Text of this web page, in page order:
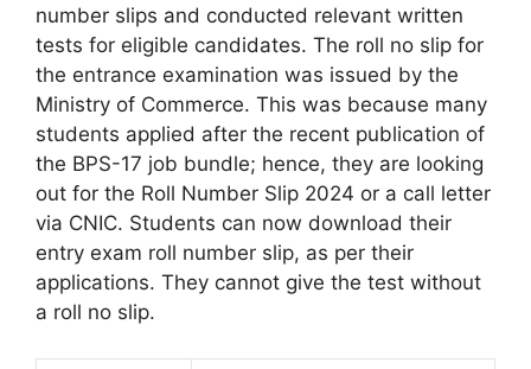
number slips and conducted relevant written
tests for eligible candidates. The roll no slip for
the entrance examination was issued by the
Ministry of Commerce. This was because many
students applied after the recent publication of
the BPS-17 job bundle; hence, they are looking
out for the Roll Number Slip 2024 or a call letter
via CNIC. Students can now download their
entry exam roll number slip, as per their
applications. They cannot give the test without
a roll no slip.